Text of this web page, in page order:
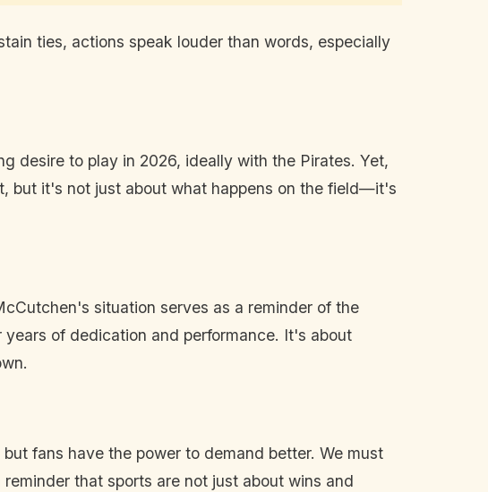
ties, actions speak louder than words, especially
desire to play in 2026, ideally with the Pirates. Yet,
but it's not just about what happens on the field—it's
situation serves as a reminder of the
of dedication and performance. It's about
fans have the power to demand better. We must
that sports are not just about wins and